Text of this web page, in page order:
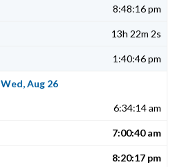
8:48:16 pm
13h 22m 2s
1:40:46 pm
Wed, Aug 26
6:34:14 am
7:00:40 am
8:20:17 pm